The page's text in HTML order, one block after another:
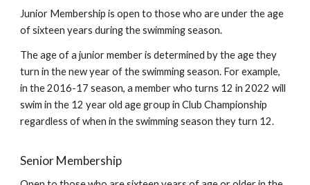
Junior Membership is open to those who are under the age
of sixteen years during the swimming season.
The age of a junior member is determined by the age they
turn in the new year of the swimming season. For example,
in the 2016-17 season, a member who turns 12 in 2022 will
swim in the 12 year old age group in Club Championship
regardless of when in the swimming season they turn 12.
Senior Membership